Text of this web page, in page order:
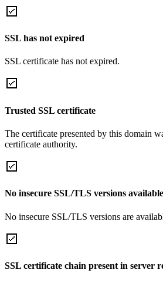
SSL has not expired
SSL certificate has not expired.
Trusted SSL certificate
The certificate presented by this domain
certificate authority.
No insecure SSL/TLS versions available
No insecure SSL/TLS versions are
SSL certificate chain present in server